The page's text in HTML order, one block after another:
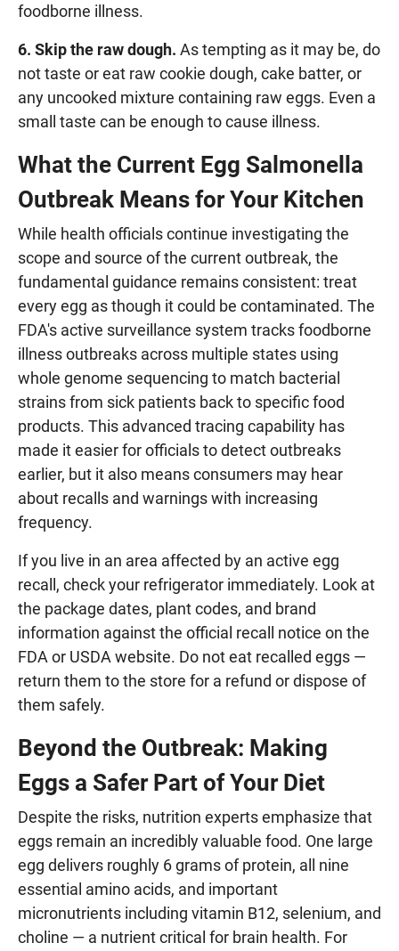
foodborne illness.
6. Skip the raw dough. As tempting as it may be, do
not taste or eat raw cookie dough, cake batter, or
any uncooked mixture containing raw eggs. Even a
small taste can be enough to cause illness.
What the Current Egg Salmonella
Outbreak Means for Your Kitchen
While health officials continue investigating the
scope and source of the current outbreak, the
fundamental guidance remains consistent: treat
every egg as though it could be contaminated. The
FDA's active surveillance system tracks foodborne
illness outbreaks across multiple states using
whole genome sequencing to match bacterial
strains from sick patients back to specific food
products. This advanced tracing capability has
made it easier for officials to detect outbreaks
earlier, but it also means consumers may hear
about recalls and warnings with increasing
frequency.
If you live in an area affected by an active egg
recall, check your refrigerator immediately. Look at
the package dates, plant codes, and brand
information against the official recall notice on the
FDA or USDA website. Do not eat recalled eggs —
return them to the store for a refund or dispose of
them safely.
Beyond the Outbreak: Making
Eggs a Safer Part of Your Diet
Despite the risks, nutrition experts emphasize that
eggs remain an incredibly valuable food. One large
egg delivers roughly 6 grams of protein, all nine
essential amino acids, and important
micronutrients including vitamin B12, selenium, and
choline — a nutrient critical for brain health. For